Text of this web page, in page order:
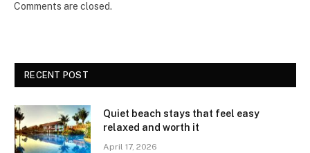
Comments are closed.
RECENT POST
Quiet beach stays that feel easy
relaxed and worth it
April 17, 2026